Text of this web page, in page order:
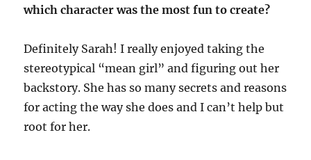
which character was the most fun to create?
Definitely Sarah! I really enjoyed taking the
stereotypical “mean girl” and figuring out her
backstory. She has so many secrets and reasons
for acting the way she does and I can’t help but
root for her.